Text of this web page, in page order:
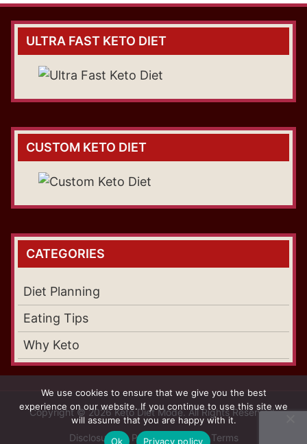
ULTRA FAST KETO DIET
CUSTOM KETO DIET
CATEGORIES
Diet Planning
Eating Tips
Why Keto
Copyright © 2026 Keto Diet Mode. All Rights Reserved.
Disclosure Privacy Policy Terms
We use cookies to ensure that we give you the best
experience on our website. If you continue to use this site we
will assume that you are happy with it.
Ok
Privacy policy